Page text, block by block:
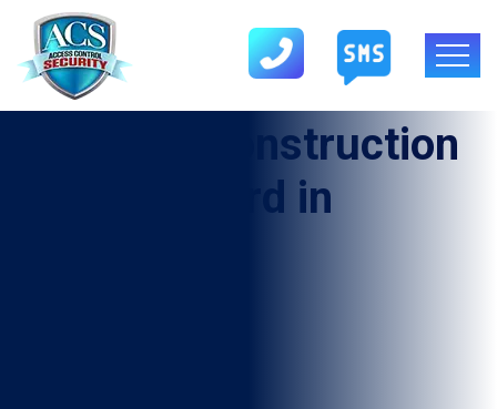
Construction
security guard in